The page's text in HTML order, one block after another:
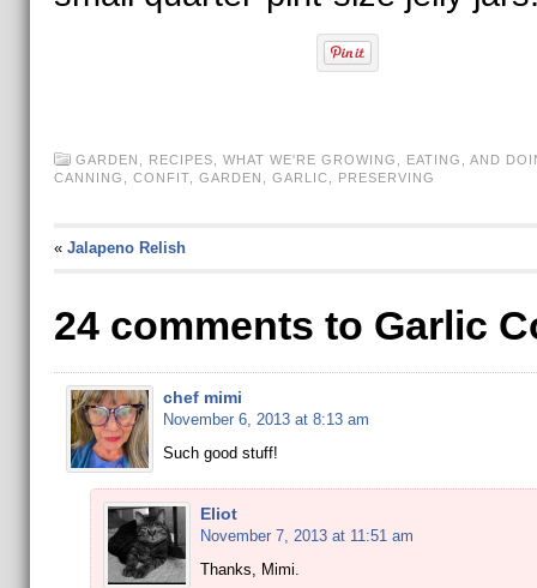
GARDEN RECIPES
WHAT WE'RE GROWING, EATING, AND
CANNING
CONFIT, GARDEN GARLIC PRESERVING
« Jalapeno Relish
24 comments to Garlic
chef mimi
November 6, 2013 at 8:13 am
Such good stuff!
Eliot
November 7, 2013 at 11:51 am
Thanks, Mimi.